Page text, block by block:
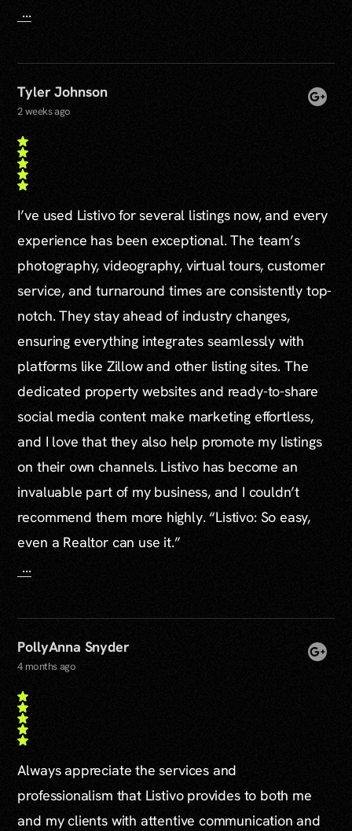
...
Tyler Johnson
2 weeks ago
I’ve used Listivo for several listings now, and every
experience has been exceptional. The team’s
photography, videography, virtual tours, customer
service, and turnaround times are consistently top-
notch. They stay ahead of industry changes,
ensuring everything integrates seamlessly with
platforms like Zillow and other listing sites. The
dedicated property websites and ready-to-share
social media content make marketing effortless,
and I love that they also help promote my listings
on their own channels. Listivo has become an
invaluable part of my business, and I couldn’t
recommend them more highly. “Listivo: So easy,
even a Realtor can use it.”
...
PollyAnna Snyder
4 months ago
Always appreciate the services and
professionalism that Listivo provides to both me
and my clients with attentive communication and